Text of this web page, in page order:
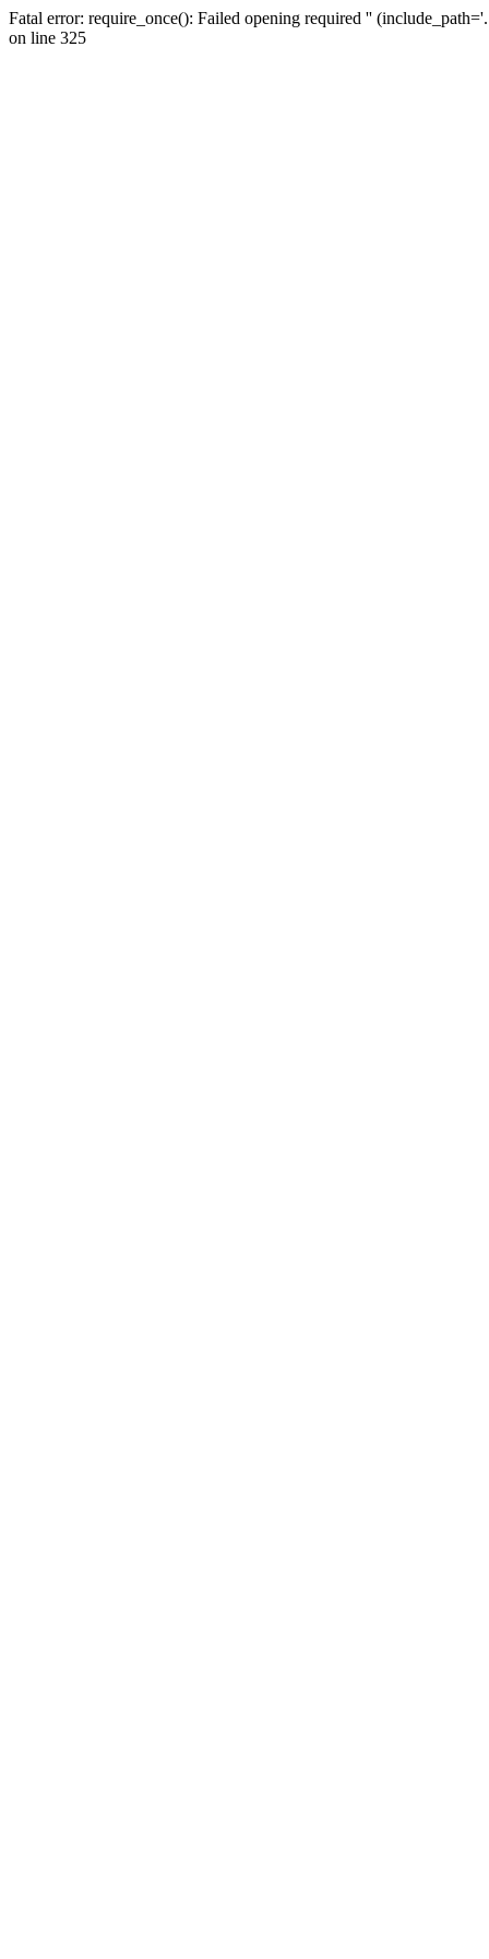
Fatal error: require_once(): Failed opening required ''
on line 325